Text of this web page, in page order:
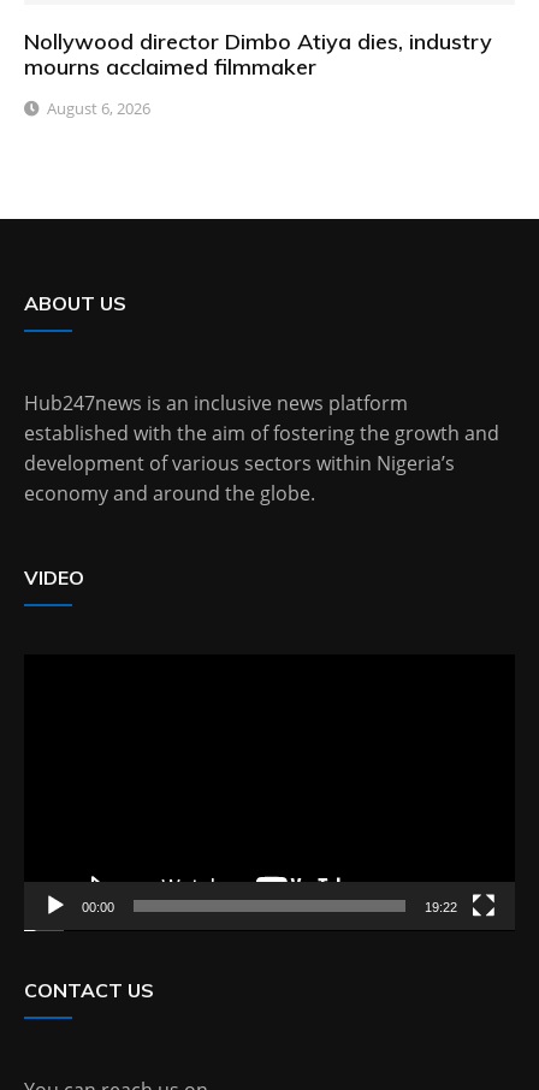
Nollywood director Dimbo Atiya dies, industry
mourns acclaimed filmmaker
August 6, 2026
ABOUT US
Hub247news is an inclusive news platform
established with the aim of fostering the growth and
development of various sectors within Nigeria’s
economy and around the globe.
VIDEO
00:00 19:22
CONTACT US